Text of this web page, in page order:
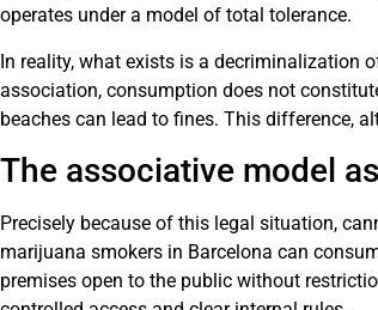
operates under a model of total tolerance.
In reality, what exists is a decriminalization
association, consumption does not
beaches can lead to fines. This difference,
The associative model
Precisely because of this legal situation,
marijuana smokers in Barcelona can
premises open to the public without